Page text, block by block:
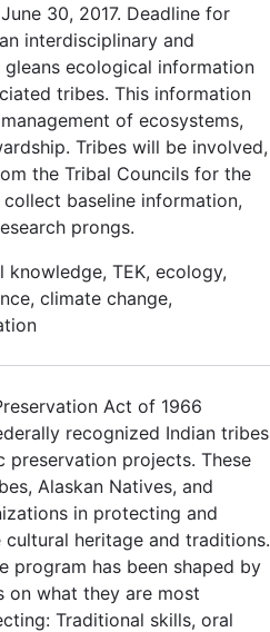
30, 2017. Deadline for
interdisciplinary and
ecological information
tribes. This information
of ecosystems,
Tribes will be involved,
the Tribal Councils for the
baseline information,
prongs.
knowledge, TEK, ecology,
climate change,
Act of 1966
recognized Indian tribes
projects. These
Alaskan Natives, and
in protecting and
heritage and traditions.
program has been shaped by
on what they are most
Traditional skills, oral